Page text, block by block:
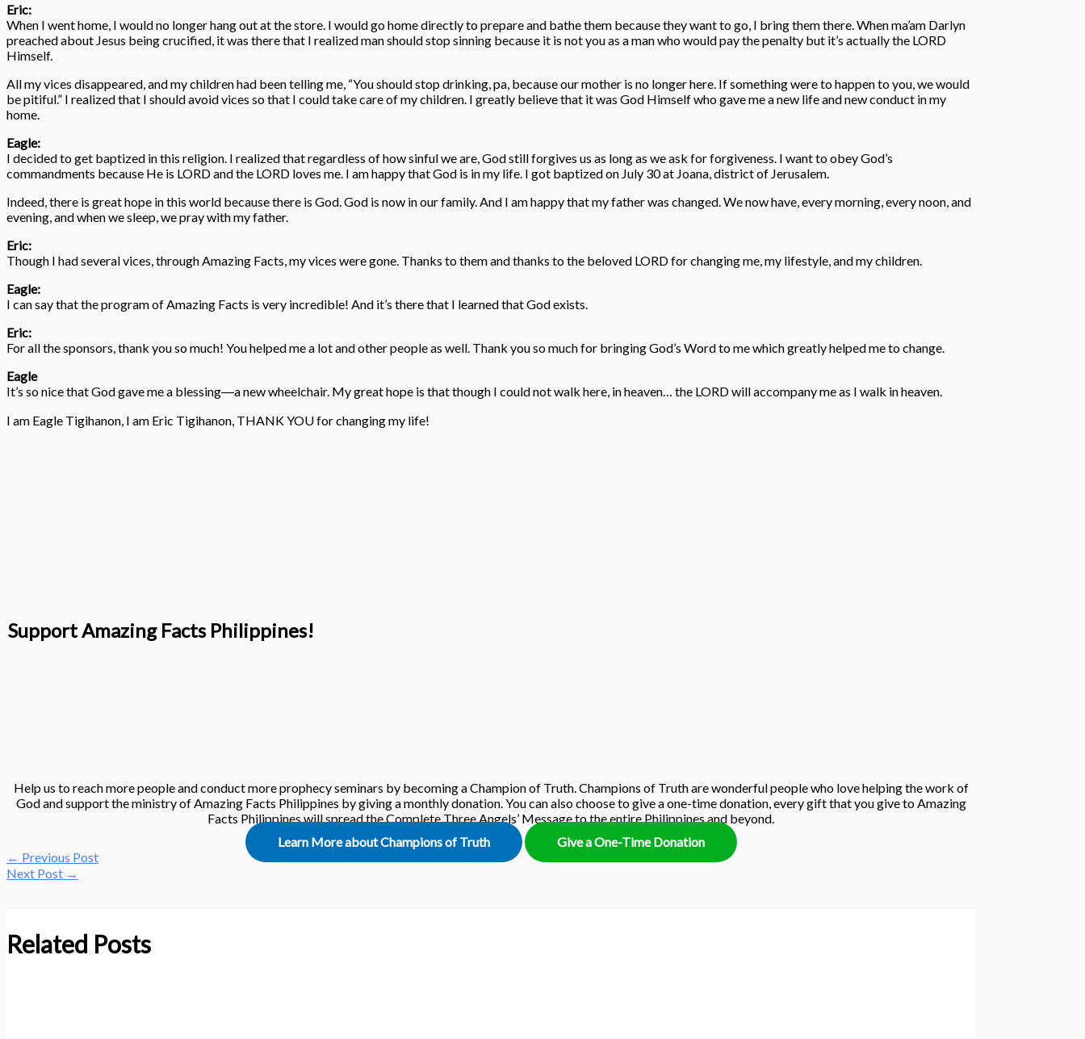
Eric:
When I went home, I would no longer hang out at the store. I would go home directly to prepare and bathe them because they want to go, I bring them there. When ma’am Darlyn
preached about Jesus being crucified, it was there that I realized man should stop sinning because it is not you as a man who would pay the penalty but it’s actually the LORD
Himself.
All my vices disappeared, and my children had been telling me, “You should stop drinking, pa, because our mother is no longer here. If something were to happen to you, we would
be pitiful.” I realized that I should avoid vices so that I could take care of my children. I greatly believe that it was God Himself who gave me a new life and new conduct in my
home.
Eagle:
I decided to get baptized in this religion. I realized that regardless of how sinful we are, God still forgives us as long as we ask for forgiveness. I want to obey God’s
commandments because He is LORD and the LORD loves me. I am happy that God is in my life. I got baptized on July 30 at Joana, district of Jerusalem.
Indeed, there is great hope in this world because there is God. God is now in our family. And I am happy that my father was changed. We now have, every morning, every noon, and
evening, and when we sleep, we pray with my father.
Eric:
Though I had several vices, through Amazing Facts, my vices were gone. Thanks to them and thanks to the beloved LORD for changing me, my lifestyle, and my children.
Eagle:
I can say that the program of Amazing Facts is very incredible! And it’s there that I learned that God exists.
Eric:
For all the sponsors, thank you so much! You helped me a lot and other people as well. Thank you so much for bringing God’s Word to me which greatly helped me to change.
Eagle
It’s so nice that God gave me a blessing―a new wheelchair. My great hope is that though I could not walk here, in heaven… the LORD will accompany me as I walk in heaven.
I am Eagle Tigihanon, I am Eric Tigihanon, THANK YOU for changing my life!
Support Amazing Facts Philippines!
Help us to reach more people and conduct more prophecy seminars by becoming a Champion of Truth. Champions of Truth are wonderful people who love helping the work of
God and support the ministry of Amazing Facts Philippines by giving a monthly donation. You can also choose to give a one-time donation, every gift that you give to Amazing
Facts Philippines will spread the Complete Three Angels’ Message to the entire Philippines and beyond.
Learn More about Champions of Truth
Give a One-Time Donation
← Previous Post
Next Post →
Related Posts